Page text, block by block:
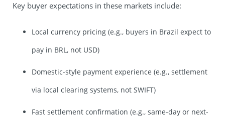
Key buyer expectations in these markets include:
Local currency pricing (e.g., buyers in Brazil expect to
pay in BRL, not USD)
Domestic-style payment experience (e.g., settlement
via local clearing systems, not SWIFT)
Fast settlement confirmation (e.g., same-day or next-